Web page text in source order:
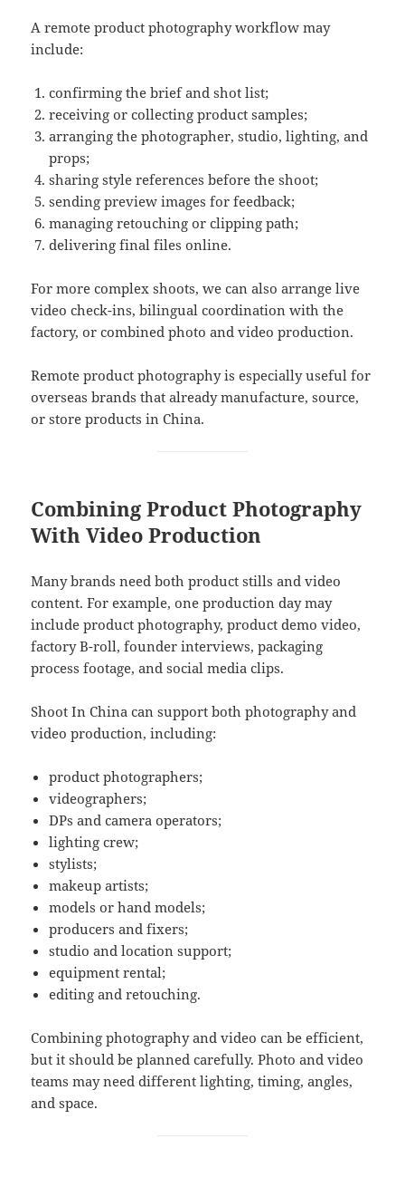
A remote product photography workflow may
include:
confirming the brief and shot list;
receiving or collecting product samples;
arranging the photographer, studio, lighting, and
props;
sharing style references before the shoot;
sending preview images for feedback;
managing retouching or clipping path;
delivering final files online.
For more complex shoots, we can also arrange live
video check-ins, bilingual coordination with the
factory, or combined photo and video production.
Remote product photography is especially useful for
overseas brands that already manufacture, source,
or store products in China.
Combining Product Photography
With Video Production
Many brands need both product stills and video
content. For example, one production day may
include product photography, product demo video,
factory B-roll, founder interviews, packaging
process footage, and social media clips.
Shoot In China can support both photography and
video production, including:
product photographers;
videographers;
DPs and camera operators;
lighting crew;
stylists;
makeup artists;
models or hand models;
producers and fixers;
studio and location support;
equipment rental;
editing and retouching.
Combining photography and video can be efficient,
but it should be planned carefully. Photo and video
teams may need different lighting, timing, angles,
and space.